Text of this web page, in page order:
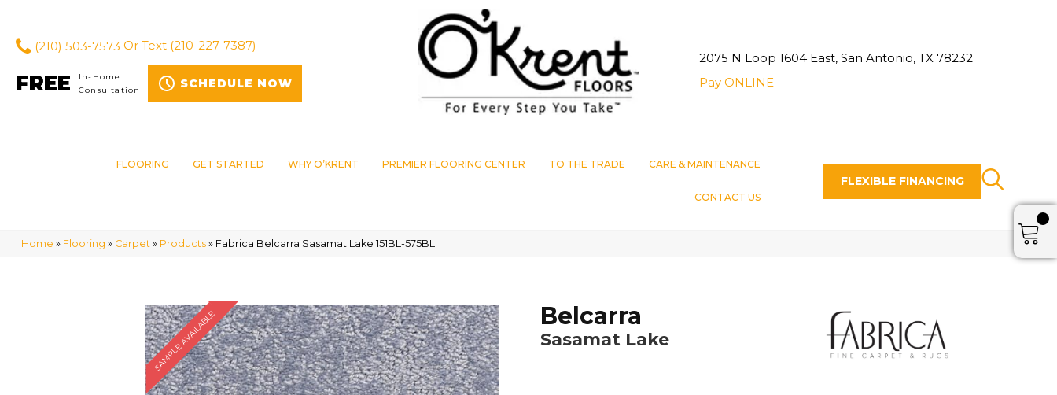
(210) 503-7573 Or Text (210-227-7387)
FREE
In-Home
Consultation
SCHEDULE NOW
2075 N Loop 1604 East, San Antonio, TX 78232
Pay ONLINE
FLOORING GET STARTED WHY O’KRENT PREMIER FLOORING CENTER TO THE TRADE CARE & MAINTENANCE
CONTACT US
FLEXIBLE FINANCING
Home » Flooring » Carpet » Products » Fabrica Belcarra Sasamat Lake 151BL-575BL
SAMPLE AVAILABLE Belcarra
Sasamat Lake